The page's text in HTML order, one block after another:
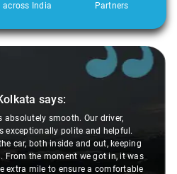
across India
Partners
says:
absolutely smooth. Our driver,
exceptionally polite and helpful.
car, both inside and out, keeping
From the moment we got in, it was
extra mile to ensure a comfortable